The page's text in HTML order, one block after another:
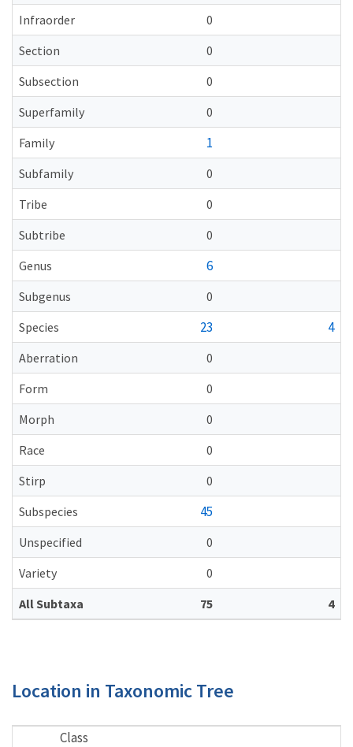
Infraorder
0
Section
0
Subsection
0
Superfamily
0
Family
1
Subfamily
0
Tribe
0
Subtribe
0
Genus
6
Subgenus
0
Species
23 4
Aberration
0
Form
0
Morph
0
Race
0
Stirp
0
Subspecies
45
Unspecified
0
Variety
0
All Subtaxa
75 4
Location in Taxonomic Tree
Class